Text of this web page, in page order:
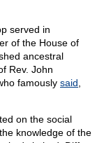
served in
of the House of
ancestral
Rev. John
famously said
on the social
the knowledge of the